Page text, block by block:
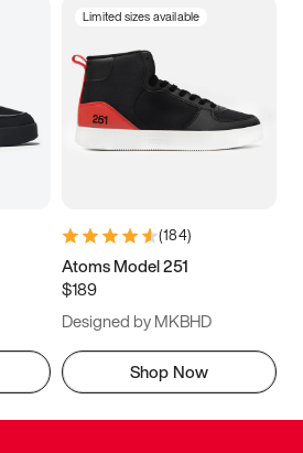
Limited sizes available
(184)
Atoms Model 251
$189
Designed by MKBHD
Shop Now